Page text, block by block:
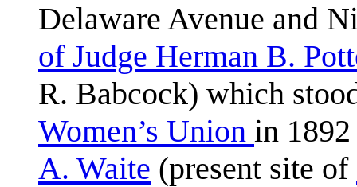
Delaware Avenue and
of Judge Herman B.
R. Babcock) which
Women’s Union in
A. Waite (present site of